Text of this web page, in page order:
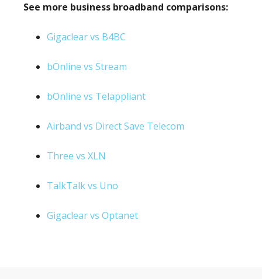
See more business broadband comparisons:
Gigaclear vs B4BC
bOnline vs Stream
bOnline vs Telappliant
Airband vs Direct Save Telecom
Three vs XLN
TalkTalk vs Uno
Gigaclear vs Optanet